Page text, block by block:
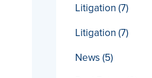
Litigation (7)
Litigation (7)
News (5)